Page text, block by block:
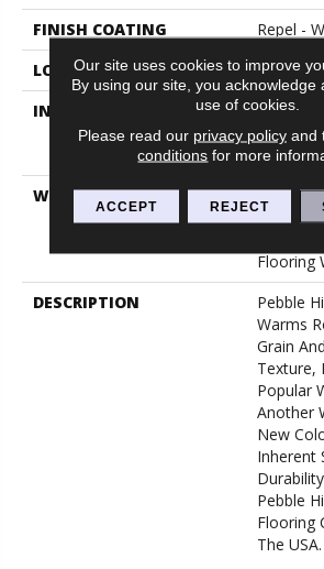
FINISH COATING
Repel -
LOCATION
Above,
INSTALLATION METHOD
Click-
Down
WARRANTY
5 Year
Proof
Repel
Flooring
DESCRIPTION
Pebble
Warms
Grain
Texture,
Popular
Another
New
Inherent
Pebble
Flooring
The USA.
Our site uses cookies to improve
By using our site, you acknowledge
use of cookies.
Please read our privacy policyand
conditions for more
ACCEPT REJECT